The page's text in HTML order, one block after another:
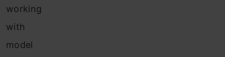
working
with
model